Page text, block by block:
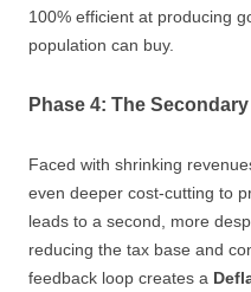
100% efficient at producing
population can buy.
Phase 4: The
Faced with shrinking
even deeper cost-cutting to
leads to a second, more
reducing the tax base and
feedback loop creates a